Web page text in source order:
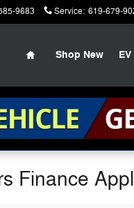
9683 Service: 619-679-
Home
Shop New EV
Finance